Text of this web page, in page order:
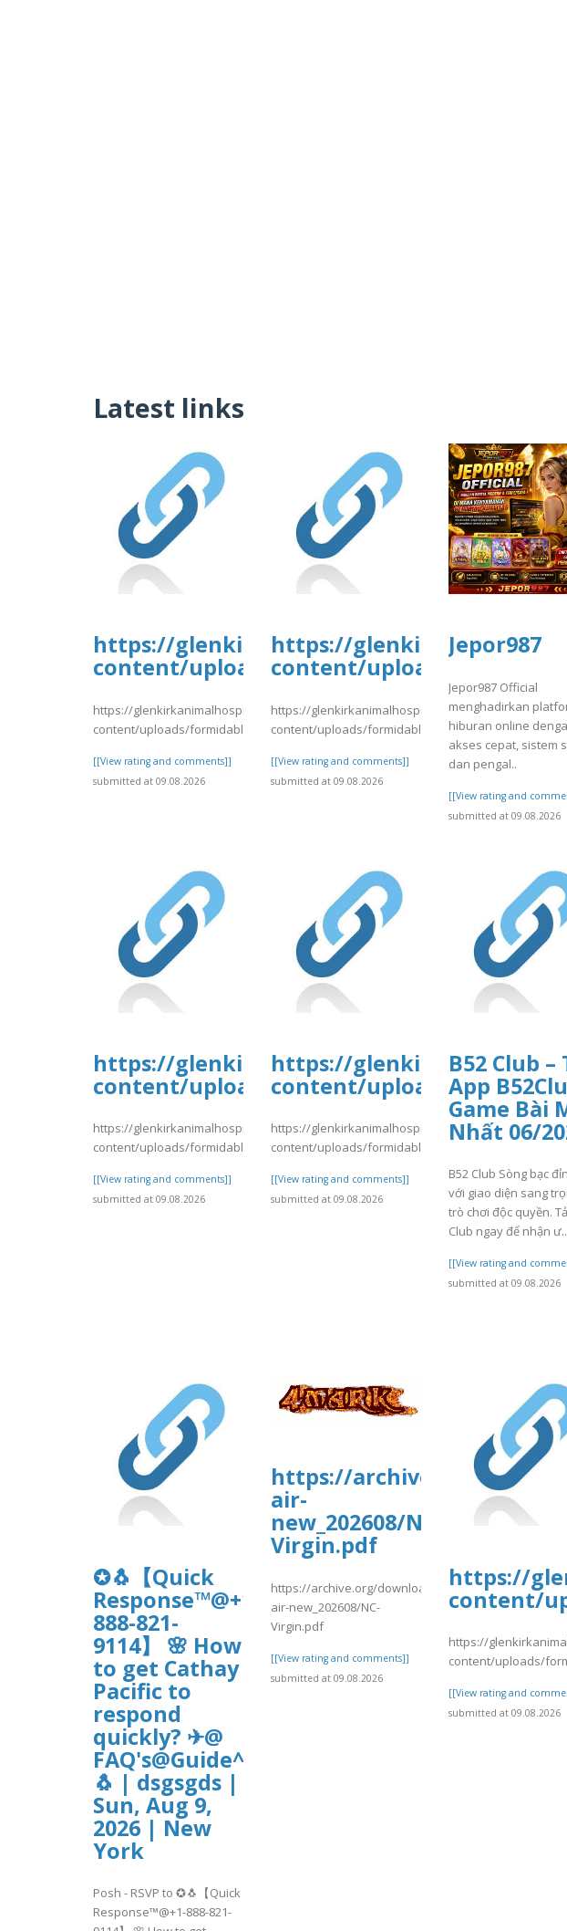
Latest links
https://glenkirkanimalhospital.com/wp-
content/uploads/formidable/4/day84.pdf
https://glenkirkanimalhospital.com/wp-
content/uploads/formidable/4/day84.pdf
[[View rating and comments]]
submitted at 09.08.2026
https://
content/uploads/
https://glenkirkanimalhospital.com/wp-
content/uploads/formidable/4/day84.pdf
[[View rating and comments]]
submitted at 09.08.2026
Jepor987
Jepor987 Official
menghadirkan
hiburan online
akses cepat, sistem
dan pengal..
[[View rating and
submitted at 09.08.2026
https://glenkirkanimalhospital.com/wp-
content/uploads/formidable/4/day84.pdf
https://glenkirkanimalhospital.com/wp-
content/uploads/formidable/4/day84.pdf
[[View rating and comments]]
submitted at 09.08.2026
https://
content/uploads/
https://glenkirkanimalhospital.com/wp-
content/uploads/formidable/4/day84.pdf
[[View rating and comments]]
submitted at 09.08.2026
B52 Club –
App
Game Bài
Nhất 06/
B52 Club Sòng bạc
với giao diện sang
trò chơi độc quyền.
Club ngay để nhận ư..
[[View rating and
submitted at 09.08.2026
✪🐧【Quick
Response™@+1-
888-821-
9114】 🌸 How
to get Cathay
Pacific to
respond
quickly? ✈@
FAQ's@Guide^^2026~20230✪
🐧 | dsgsgds |
Sun, Aug 9,
2026 | New
York
Posh - RSVP to ✪🐧【Quick
Response™@+1-888-821-
https://archive.org/
air-
new_202608/NC-
Virgin.pdf
https://archive.org/download/nc-
air-new_202608/NC-
Virgin.pdf
[[View rating and comments]]
submitted at 09.08.2026
https://
content/
https://
content/uploads/
[[View rating and
submitted at 09.08.2026